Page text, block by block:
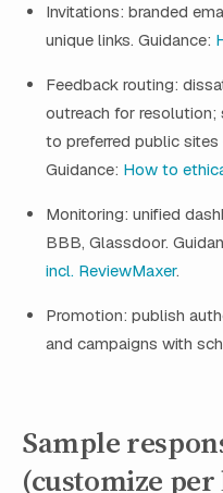
Invitations: branded
unique links. Guidance:
Feedback routing:
outreach for resolution;
to preferred public
Guidance: How to
Monitoring: unified
BBB, Glassdoor.
incl. ReviewMaxer.
Promotion: publish
and campaigns with
Sample
(customize